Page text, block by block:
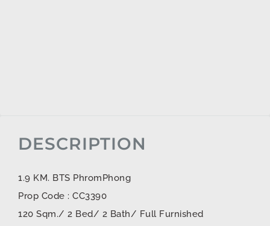
DESCRIPTION
1.9 KM. BTS PhromPhong
Prop Code : CC3390
120 Sqm./ 2 Bed/ 2 Bath/ Full Furnished